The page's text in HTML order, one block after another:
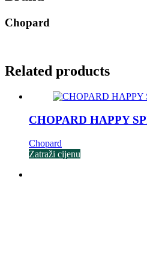
Chopard
Related products
CHOPARD HAPPY
Chopard
Zatraži cijenu